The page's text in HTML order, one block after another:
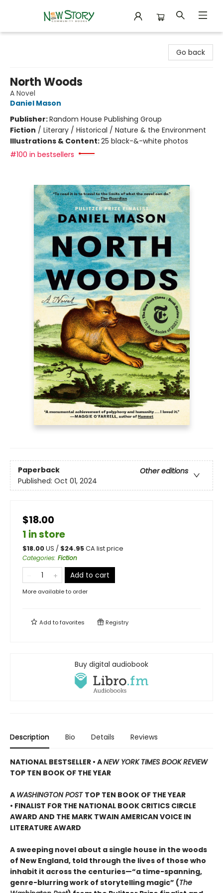
Go back
North Woods
A Novel
Daniel Mason
Publisher:Random House Publishing Group
Fiction / Literary / Historical / Nature & the Environment
Illustrations & Content:25 black-&-white photos
#100 in bestsellers
Paperback
Other editions
Published: Oct 01, 2024
$18.00
1 in store
$18.00US / $24.95CA list price
Categories: Fiction
Add to cart
More available to order
Add tofavorites Registry
Buy digital audiobook
Description Bio Details Reviews
NATIONAL BESTSELLER • ANEW YORK TIMES BOOK REVIEW
TOP TEN BOOK OF THE YEAR
A WASHINGTON POST TOP TEN BOOK OF THE YEAR
• FINALIST FOR THE NATIONAL BOOK CRITICS CIRCLE
AWARD AND THE MARK TWAIN AMERICAN VOICE IN
LITERATURE AWARD
A sweeping novel about a single house in the woods
of New England, told through the lives of those who
inhabit it across the centuries—“a time-spanning,
genre-blurring work of storytelling magic” (The